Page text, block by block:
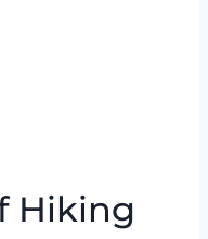
Hiking